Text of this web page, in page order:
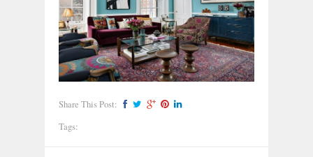
Share This Post:
Tags: